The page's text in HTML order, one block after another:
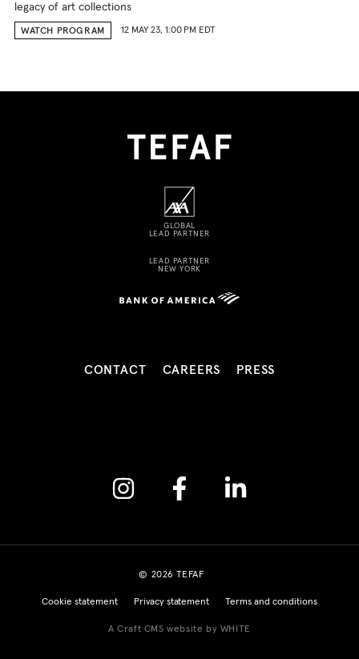
legacy of art collections
WATCH PROGRAM 12 MAY 23, 1:00 PM EDT
GLOBAL
LEAD PARTNER
LEAD PARTNER
NEW YORK
CONTACT CAREERS PRESS
Instagram Facebook Linkedin
© 2026 TEFAF
Cookie statement Privacy statement Terms and conditions
A Craft CMS website by WHITE